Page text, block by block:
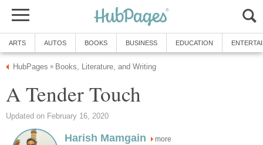
ARTS AUTOS BOOKS BUSINESS EDUCATION
HubPages » Books, Literature, and Writing
A Tender Touch
Updated on February 16, 2020
Harish Mamgain more